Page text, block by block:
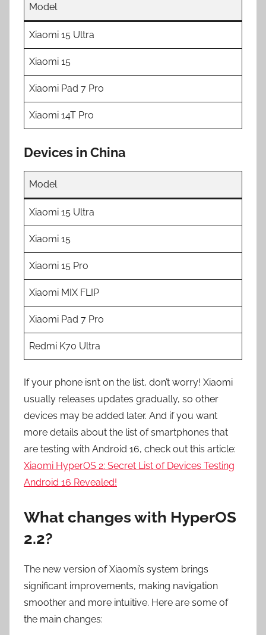
Model
Xiaomi 15 Ultra
Xiaomi 15
Xiaomi Pad 7 Pro
Xiaomi 14T Pro
Devices in China
Model
Xiaomi 15 Ultra
Xiaomi 15
Xiaomi 15 Pro
Xiaomi MIX FLIP
Xiaomi Pad 7 Pro
Redmi K70 Ultra
If your phone isn’t on the list, don’t worry! Xiaomi
usually releases updates gradually, so other
devices may be added later. And if you want
more details about the list of smartphones that
are testing with Android 16, check out this article:
Xiaomi HyperOS 2: Secret List of Devices Testing
Android 16 Revealed!
What changes with HyperOS
2.2?
The new version of Xiaomi’s system brings
significant improvements, making navigation
smoother and more intuitive. Here are some of
the main changes: